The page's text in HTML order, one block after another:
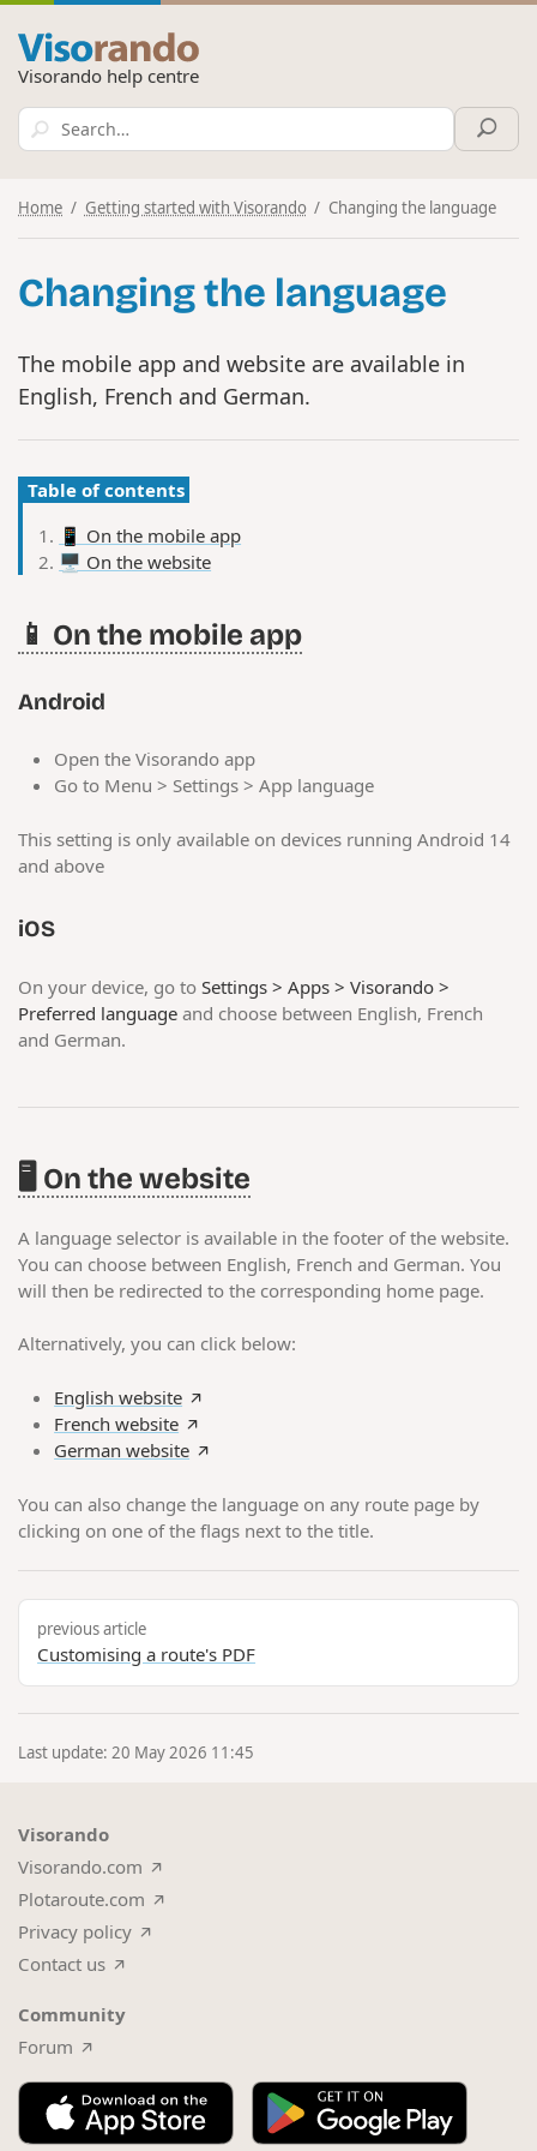
Visorando help centre
Home Getting started with Visorando Changing the language
Changing the language
The mobile app and website are available in
English, French and German.
Table of contents
📱 On the mobile app
🖥️ On the website
📱 On the mobile app
Android
Open the Visorando app
Go to Menu > Settings > App language
This setting is only available on devices running Android 14
and above
iOS
On your device, go toSettings > Apps > Visorando >
Preferred language and choose between English, French
and German.
🖥️ On the website
A language selector is available in the footer of the website.
You can choose between English, French and German. You
will then be redirected to the corresponding home page.
Alternatively, you can click below:
English website
French website
German website
You can also change the language on any route page by
clicking on one of the flags next to the title.
previous article
Customising a route's PDF
Last update: 20 May 2026 11:45
Visorando
Visorando.com
Plotaroute.com
Privacy policy
Contact us
Community
Forum